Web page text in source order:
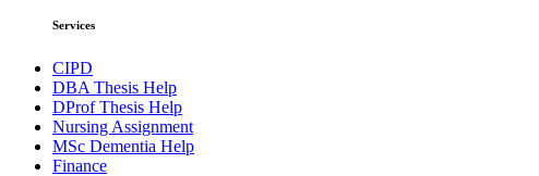
Services
CIPD
DBA Thesis Help
DProf Thesis Help
Nursing Assignment
MSc Dementia Help
Finance